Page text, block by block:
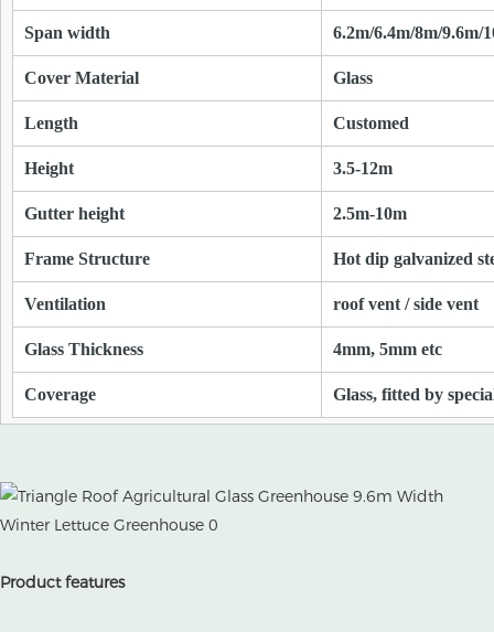
Span width 6.2m/6.4m/8m/9.6m/
Cover Material Glass
Length Customed
Height 3.5-12m
Gutter height 2.5m-10m
Frame Structure Hot dip galvanized
Ventilation roof vent / side vent
Glass Thickness 4mm, 5mm etc
Coverage Glass, fitted by
Product features